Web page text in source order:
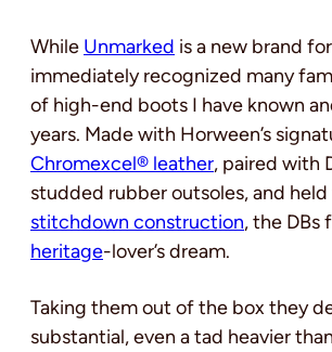
While Unmarked is a new brand
immediately recognized many
of high-end boots I have known
years. Made with Horween’s
Chromexcel® leather, paired with
studded rubber outsoles, and
stitchdown construction, the DBs
heritage-lover’s dream.
Taking them out of the box they
substantial, even a tad heavier